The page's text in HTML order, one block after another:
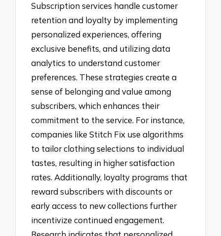
Subscription services handle customer
retention and loyalty by implementing
personalized experiences, offering
exclusive benefits, and utilizing data
analytics to understand customer
preferences. These strategies create a
sense of belonging and value among
subscribers, which enhances their
commitment to the service. For instance,
companies like Stitch Fix use algorithms
to tailor clothing selections to individual
tastes, resulting in higher satisfaction
rates. Additionally, loyalty programs that
reward subscribers with discounts or
early access to new collections further
incentivize continued engagement.